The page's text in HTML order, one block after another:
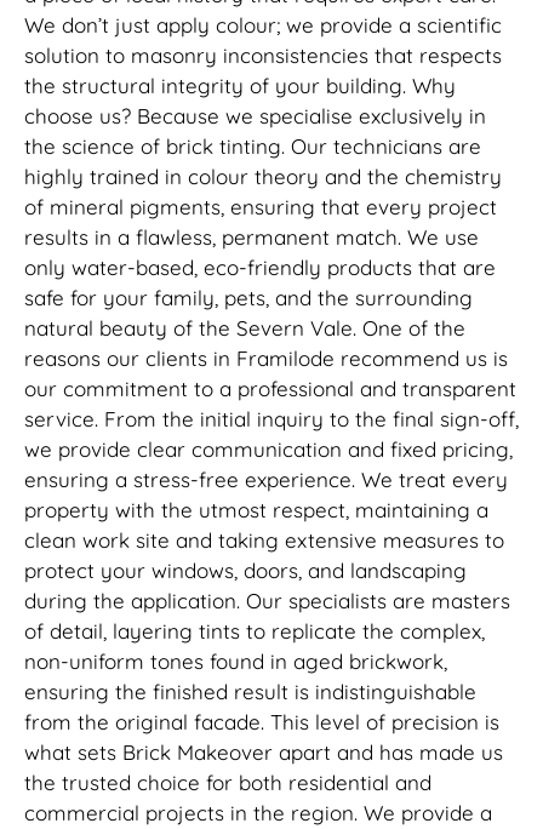
We don’t just apply colour; we provide a scientific
solution to masonry inconsistencies that respects
the structural integrity of your building. Why
choose us? Because we specialise exclusively in
the science of brick tinting. Our technicians are
highly trained in colour theory and the chemistry
of mineral pigments, ensuring that every project
results in a flawless, permanent match. We use
only water-based, eco-friendly products that are
safe for your family, pets, and the surrounding
natural beauty of the Severn Vale. One of the
reasons our clients in Framilode recommend us is
our commitment to a professional and transparent
service. From the initial inquiry to the final sign-off,
we provide clear communication and fixed pricing,
ensuring a stress-free experience. We treat every
property with the utmost respect, maintaining a
clean work site and taking extensive measures to
protect your windows, doors, and landscaping
during the application. Our specialists are masters
of detail, layering tints to replicate the complex,
non-uniform tones found in aged brickwork,
ensuring the finished result is indistinguishable
from the original facade. This level of precision is
what sets Brick Makeover apart and has made us
the trusted choice for both residential and
commercial projects in the region. We provide a